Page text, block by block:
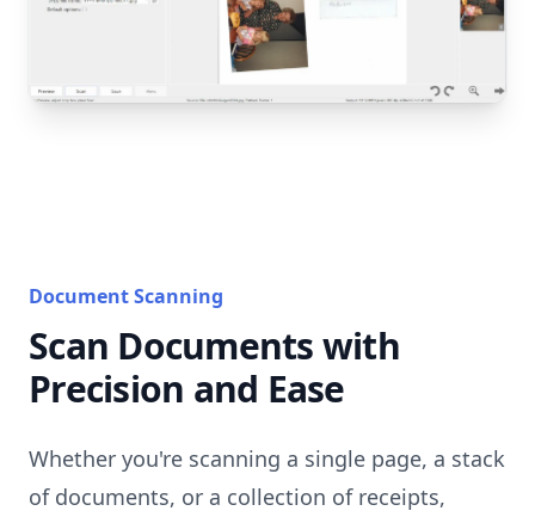
Document Scanning
Scan Documents with
Precision and Ease
Whether you're scanning a single page, a stack
of documents, or a collection of receipts,